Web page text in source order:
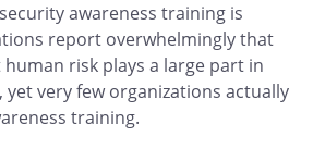
awareness training is
report overwhelmingly that
risk plays a large part in
yet very few organizations actually
training.